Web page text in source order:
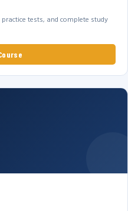
tests, and complete study